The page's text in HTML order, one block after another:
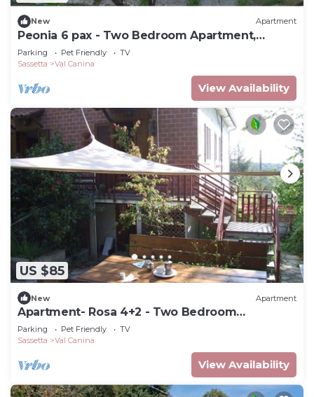
New Apartment
Peonia 6 pax - Two Bedroom Apartment,
Sleeps 6
Parking Pet Friendly
TV
Sassetta
Val Canina
View Availability
US $85
New Apartment
Apartment- Rosa 4+2 - Two Bedroom
Apartment, Sleeps 6
Parking Pet Friendly
TV
Sassetta
Val Canina
View Availability